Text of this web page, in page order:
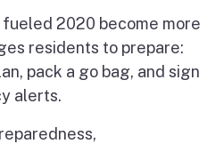
2020 become more
residents to prepare:
pack a go bag, and sign
alerts.